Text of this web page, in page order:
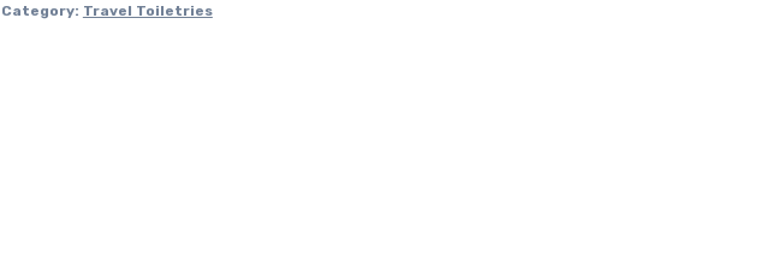
Category: Travel Toiletries